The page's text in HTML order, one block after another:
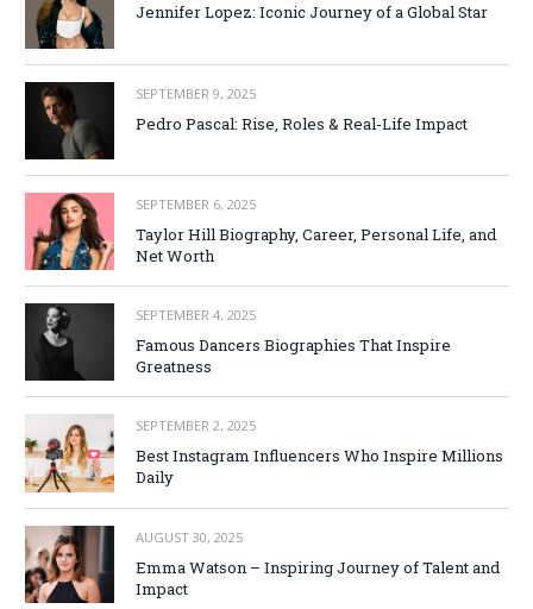
Jennifer Lopez: Iconic Journey of a Global Star
SEPTEMBER 9, 2025
Pedro Pascal: Rise, Roles & Real-Life Impact
SEPTEMBER 6, 2025
Taylor Hill Biography, Career, Personal Life, and
Net Worth
SEPTEMBER 4, 2025
Famous Dancers Biographies That Inspire
Greatness
SEPTEMBER 2, 2025
Best Instagram Influencers Who Inspire Millions
Daily
AUGUST 30, 2025
Emma Watson – Inspiring Journey of Talent and
Impact